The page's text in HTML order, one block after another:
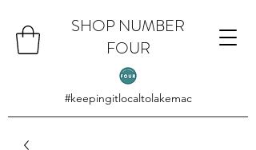
SHOP NUMBER
FOUR
#keepingitlocaltolakemac